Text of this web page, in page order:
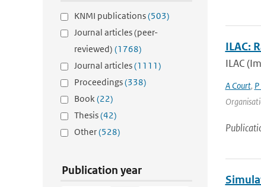
KNMI publications(503)
Journal articles (peer-
reviewed) (1768)
Journal articles(1111)
Proceedings(338)
Book(22)
Thesis(42)
Other(528)
Publication year
ILAC:
ILAC
A Court,